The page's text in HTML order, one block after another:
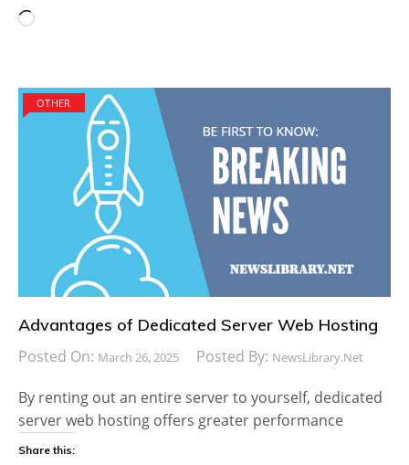
Loading…
OTHER
Advantages of Dedicated Server Web Hosting
Posted On: March 26, 2025 Posted By: NewsLibrary.net
By renting out an entire server to yourself, dedicated
server web hosting offers greater performance
Share this: